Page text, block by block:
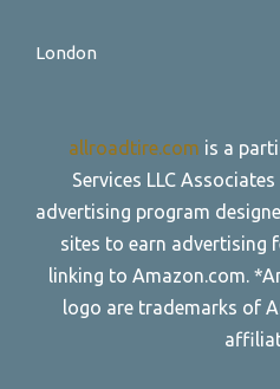
London
allroadtire.com is a
Services LLC
advertising program
sites to earn advertising
linking to Amazon.com.
logo are trademarks of